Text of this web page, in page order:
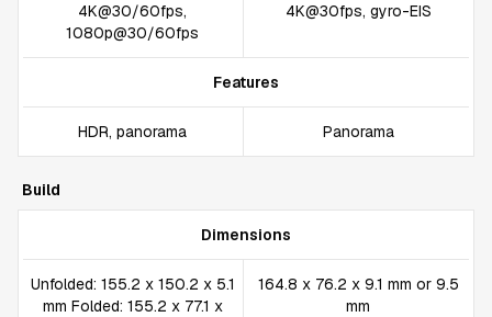
4K@30/60fps,
1080p@30/60fps
4K@30fps, gyro-EIS
Features
HDR, panorama Panorama
Build
Dimensions
Unfolded: 155.2 x 150.2 x 5.1
mm Folded: 155.2 x 77.1 x
164.8 x 76.2 x 9.1 mm or 9.5
mm